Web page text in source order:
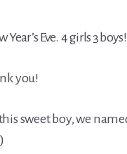
Eve. 4 girls 3
you!
sweet boy, we
)